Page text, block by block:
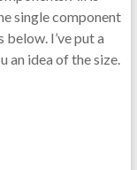
single component
I’ve put a
an idea of the size.